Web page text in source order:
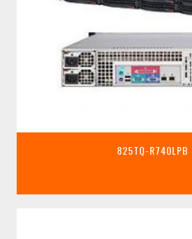
825TQ-R740LPB